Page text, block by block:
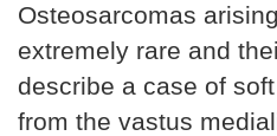
Osteosarcomas
extremely rare and
describe a case of
from the vastus